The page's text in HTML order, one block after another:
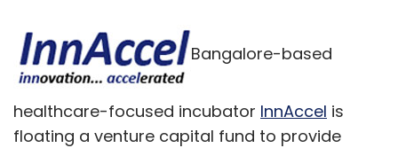
Bangalore-based
healthcare-focused incubator InnAccel is
floating a venture capital fund to provide